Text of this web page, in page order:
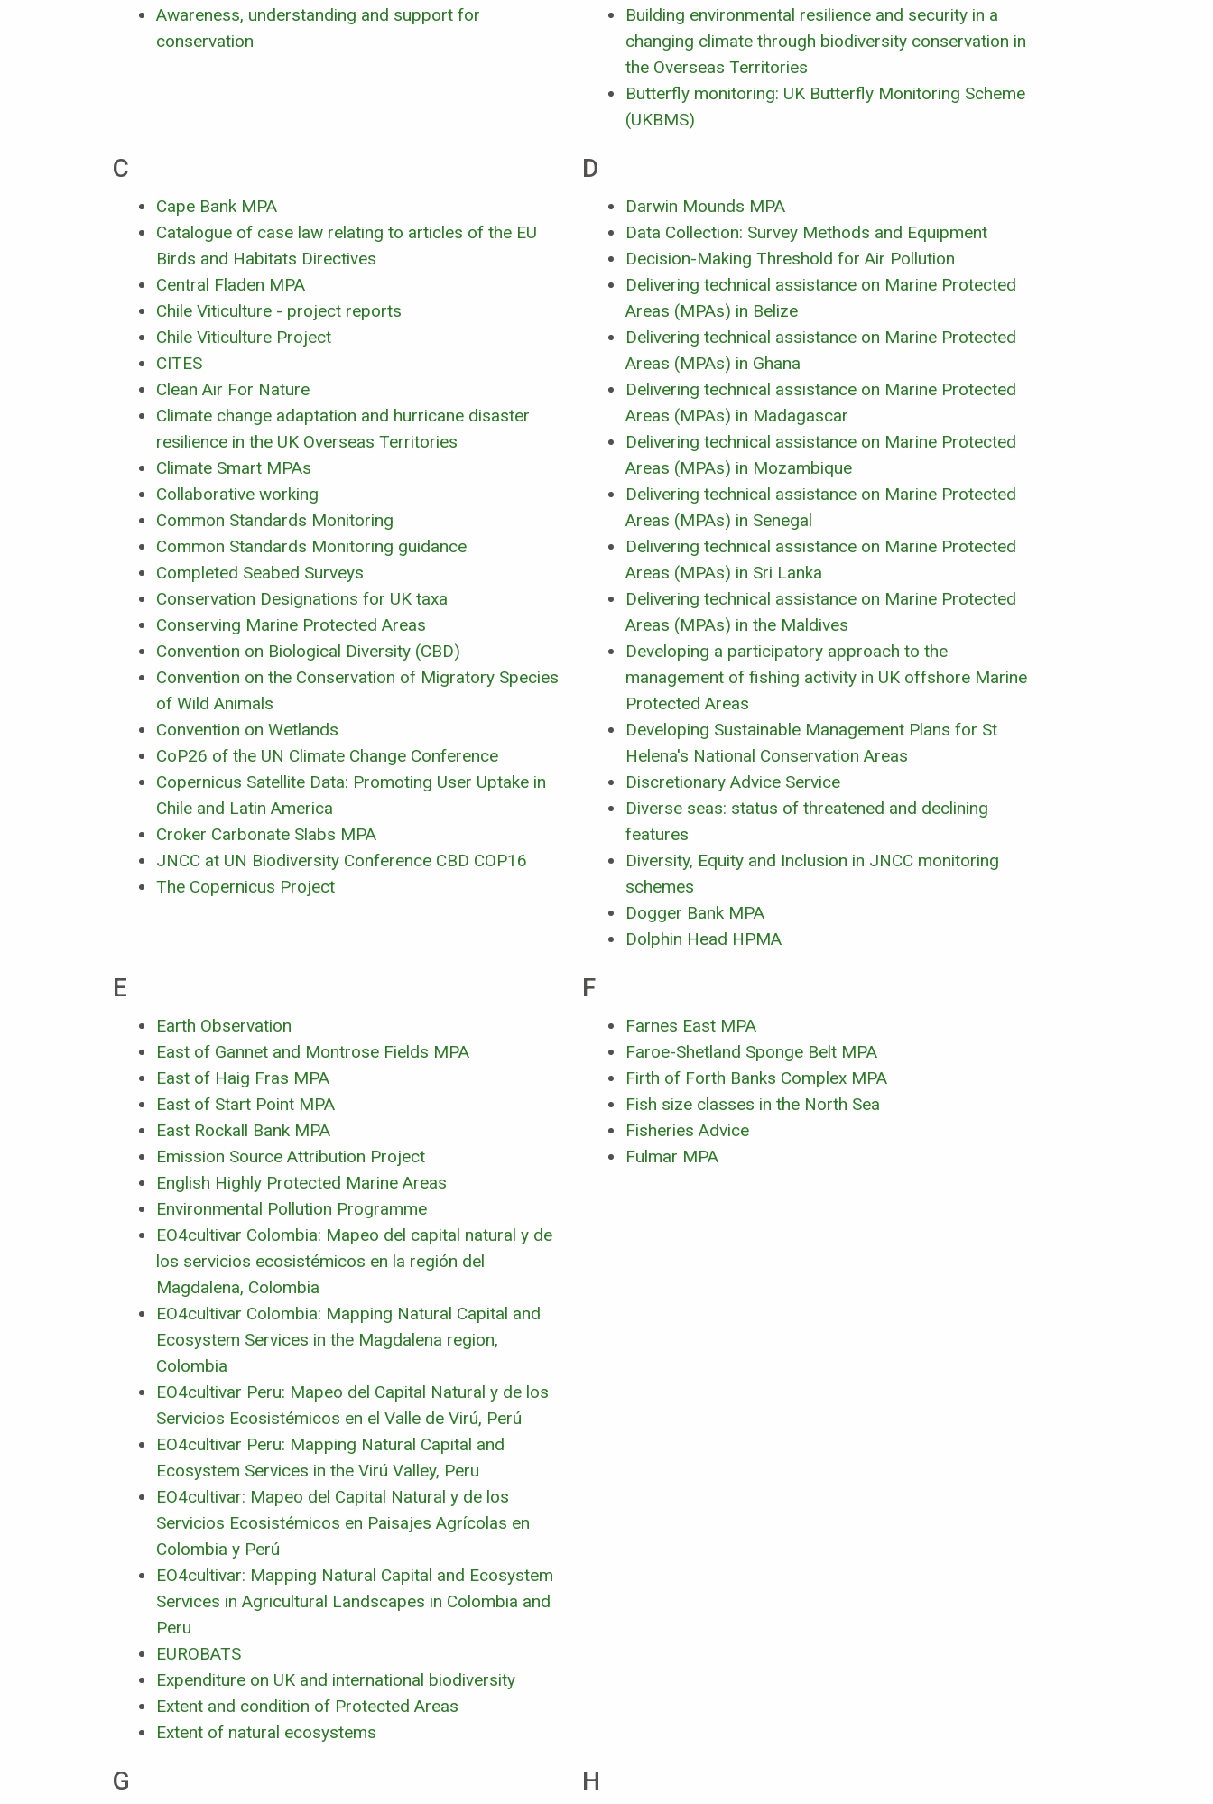
Awareness, understanding and support for
conservation
Building environmental resilience and security in a
changing climate through biodiversity conservation in
the Overseas Territories
Butterfly monitoring: UK Butterfly Monitoring Scheme
(UKBMS)
C
Cape Bank MPA
Catalogue of case law relating to articles of the EU
Birds and Habitats Directives
Central Fladen MPA
Chile Viticulture - project reports
Chile Viticulture Project
CITES
Clean Air For Nature
Climate change adaptation and hurricane disaster
resilience in the UK Overseas Territories
Climate Smart MPAs
Collaborative working
Common Standards Monitoring
Common Standards Monitoring guidance
Completed Seabed Surveys
Conservation Designations for UK taxa
Conserving Marine Protected Areas
Convention on Biological Diversity (CBD)
Convention on the Conservation of Migratory Species
of Wild Animals
Convention on Wetlands
CoP26 of the UN Climate Change Conference
Copernicus Satellite Data: Promoting User Uptake in
Chile and Latin America
Croker Carbonate Slabs MPA
JNCC at UN Biodiversity Conference CBD COP16
The Copernicus Project
D
Darwin Mounds MPA
Data Collection: Survey Methods and Equipment
Decision-Making Threshold for Air Pollution
Delivering technical assistance on Marine Protected
Areas (MPAs) in Belize
Delivering technical assistance on Marine Protected
Areas (MPAs) in Ghana
Delivering technical assistance on Marine Protected
Areas (MPAs) in Madagascar
Delivering technical assistance on Marine Protected
Areas (MPAs) in Mozambique
Delivering technical assistance on Marine Protected
Areas (MPAs) in Senegal
Delivering technical assistance on Marine Protected
Areas (MPAs) in Sri Lanka
Delivering technical assistance on Marine Protected
Areas (MPAs) in the Maldives
Developing a participatory approach to the
management of fishing activity in UK offshore Marine
Protected Areas
Developing Sustainable Management Plans for St
Helena's National Conservation Areas
Discretionary Advice Service
Diverse seas: status of threatened and declining
features
Diversity, Equity and Inclusion in JNCC monitoring
schemes
Dogger Bank MPA
Dolphin Head HPMA
E
Earth Observation
East of Gannet and Montrose Fields MPA
East of Haig Fras MPA
East of Start Point MPA
East Rockall Bank MPA
Emission Source Attribution Project
English Highly Protected Marine Areas
Environmental Pollution Programme
EO4cultivar Colombia: Mapeo del capital natural y de
los servicios ecosistémicos en la región del
Magdalena, Colombia
EO4cultivar Colombia: Mapping Natural Capital and
Ecosystem Services in the Magdalena region,
Colombia
EO4cultivar Peru: Mapeo del Capital Natural y de los
Servicios Ecosistémicos en el Valle de Virú, Perú
EO4cultivar Peru: Mapping Natural Capital and
Ecosystem Services in the Virú Valley, Peru
EO4cultivar: Mapeo del Capital Natural y de los
Servicios Ecosistémicos en Paisajes Agrícolas en
Colombia y Perú
EO4cultivar: Mapping Natural Capital and Ecosystem
Services in Agricultural Landscapes in Colombia and
Peru
EUROBATS
Expenditure on UK and international biodiversity
Extent and condition of Protected Areas
Extent of natural ecosystems
F
Farnes East MPA
Faroe-Shetland Sponge Belt MPA
Firth of Forth Banks Complex MPA
Fish size classes in the North Sea
Fisheries Advice
Fulmar MPA
G H